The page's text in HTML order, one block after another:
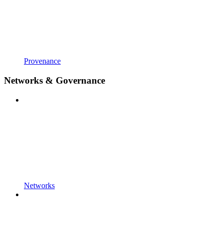
Provenance
Networks & Governance
Networks